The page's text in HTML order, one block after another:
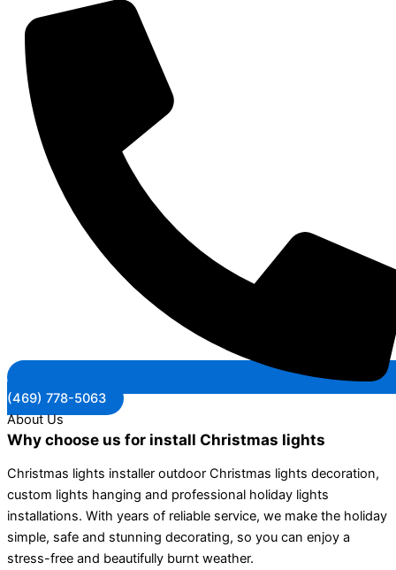
(469) 778-5063
About Us
Why choose us for install Christmas lights
Christmas lights installer outdoor Christmas lights decoration,
custom lights hanging and professional holiday lights
installations. With years of reliable service, we make the holiday
simple, safe and stunning decorating, so you can enjoy a
stress-free and beautifully burnt weather.